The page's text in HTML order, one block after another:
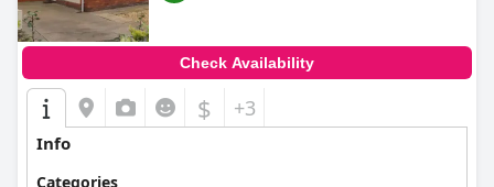
Check Availability
$ +3
Info
Categories